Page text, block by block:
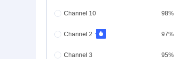
Channel 10 98%
Channel 2 97%
Channel 3 95%